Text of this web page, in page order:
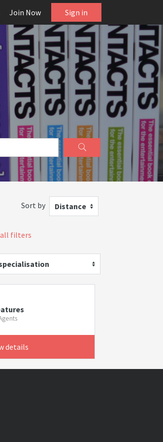
Join Now Sign in
Sort by Distance
all filters
details